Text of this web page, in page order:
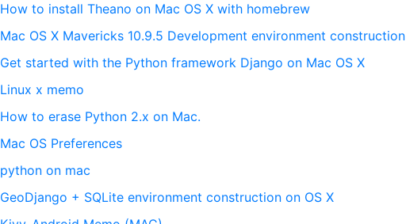
How to install Theano on Mac OS X with homebrew
Mac OS X Mavericks 10.9.5 Development environment construction
Get started with the Python framework Django on Mac OS X
Linux x memo
How to erase Python 2.x on Mac.
Mac OS Preferences
python on mac
GeoDjango + SQLite environment construction on OS X